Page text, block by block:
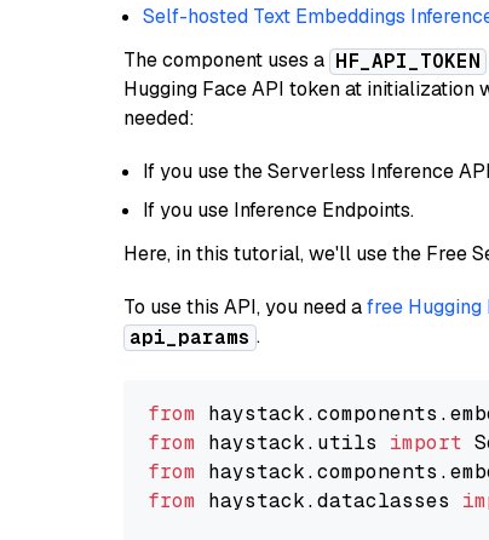
Self-hosted Text Embeddings
The component uses a HF_API_TOKEN
Hugging Face API token at initialization
needed:
If you use the Serverless Inference
If you use Inference Endpoints.
Here, in this tutorial, we'll use the Free
To use this API, you need afree Hugging
api_params .
from
from haystack.utils import
from
from haystack.dataclasses